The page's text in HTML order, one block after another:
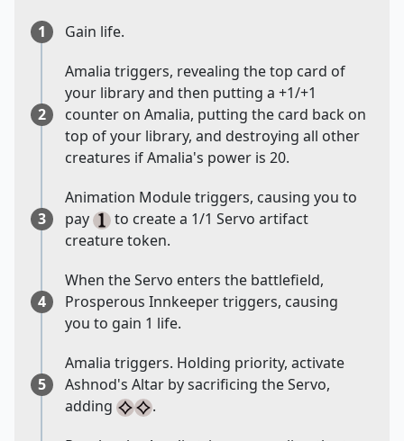
1 Gain life.
2
Amalia triggers, revealing the top card of
your library and then putting a +1/+1
counter on Amalia, putting the card back on
top of your library, and destroying all other
creatures if Amalia's power is 20.
3
Animation Module triggers, causing you to
pay
to create a 1/1 Servo artifact
creature token.
4
When the Servo enters the battlefield,
Prosperous Innkeeper triggers, causing
you to gain 1 life.
5
Amalia triggers. Holding priority, activate
Ashnod's Altar by sacrificing the Servo,
adding
.